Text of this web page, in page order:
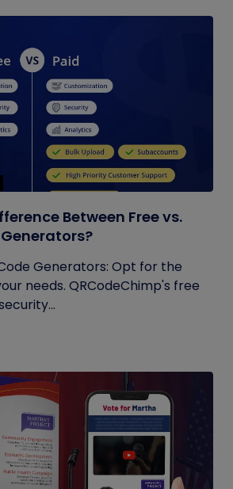
Between Free vs.
Generators: Opt for the
needs. QRCodeChimp's free